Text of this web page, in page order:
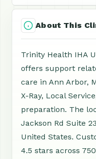
About This
Trinity Health IHA
offers support
care in Ann Arbor,
X-Ray, Local
preparation. The
Jackson Rd Suite
United States.
4.5 stars across